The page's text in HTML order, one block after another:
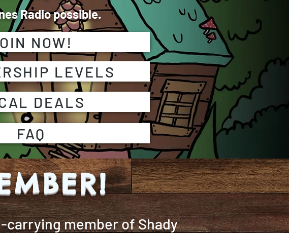
Radio possible.
NOW!
LEVELS
DEALS
FAQ
carrying member of Shady